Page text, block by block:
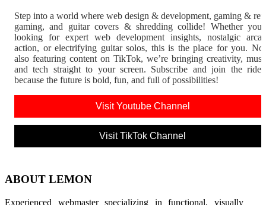
Step into a world where web design & development, gaming &
gaming, and guitar covers & shredding collide! Whether
looking for expert web development insights, nostalgic
action, or electrifying guitar solos, this is the place for you.
also featuring content on TikTok, we’re bringing creativity,
and tech straight to your screen. Subscribe and join the
because the future is bold, fun, and full of possibilities!
Visit Youtube Channel
Visit TikTok Channel
ABOUT LEMON
Experienced webmaster specializing in functional, visually